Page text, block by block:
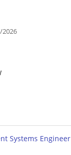
2026
Systems